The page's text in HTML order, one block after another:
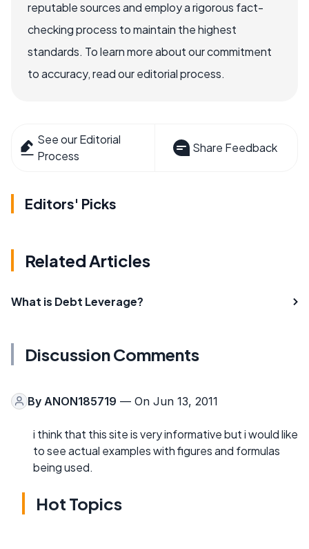
reputable sources and employ a rigorous fact-
checking process to maintain the highest
standards. To learn more about our commitment
to accuracy, read our editorial process.
See our Editorial
Process
Share Feedback
Editors' Picks
Related Articles
What is Debt Leverage?
Discussion Comments
By ANON185719 — On Jun 13, 2011
i think that this site is very informative but i would like
to see actual examples with figures and formulas
being used.
Hot Topics